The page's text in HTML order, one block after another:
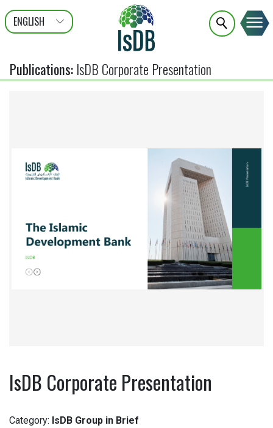
ENGLISH
عربى
FRANÇAIS
Publications: IsDB Corporate Presentation
IsDB Corporate Presentation
Category: IsDB Group in Brief